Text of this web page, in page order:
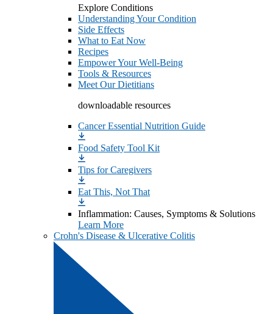
Explore Conditions
Understanding Your Condition
Side Effects
What to Eat Now
Recipes
Empower Your Well-Being
Tools & Resources
Meet Our Dietitians
downloadable resources
Cancer Essential Nutrition Guide
Food Safety Tool Kit
Tips for Caregivers
Eat This, Not That
Inflammation: Causes, Symptoms & Solutions
Learn More
Crohn's Disease & Ulcerative Colitis